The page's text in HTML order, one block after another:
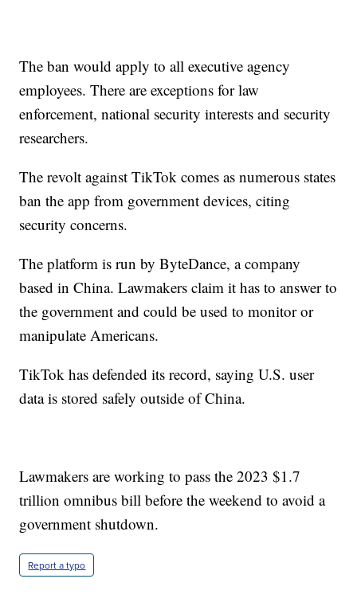
The ban would apply to all executive agency
employees. There are exceptions for law
enforcement, national security interests and security
researchers.
The revolt against TikTok comes as numerous states
ban the app from government devices, citing
security concerns.
The platform is run by ByteDance, a company
based in China. Lawmakers claim it has to answer to
the government and could be used to monitor or
manipulate Americans.
TikTok has defended its record, saying U.S. user
data is stored safely outside of China.
Lawmakers are working to pass the 2023 $1.7
trillion omnibus bill before the weekend to avoid a
government shutdown.
Report a typo